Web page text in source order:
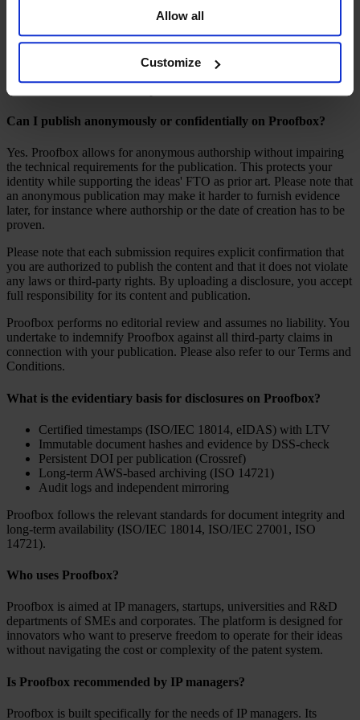
Allow all
Customize
This means you can achieve the same effect in terms of FTO
without the high costs associated with filing, prosecuting,
maintaining or even defending patents. For technologies you use but
efficient and cost-effective option.
Can I publish anonymously or confidentially on Proofbox?
Yes. Proofbox allows for anonymous authorship without impairing
the technical requirements for the publication. This protects your
identity while supporting the ideas' FTO as prior art. Please note that
an anonymous publication may make it harder to furnish evidence
later, for instance where authorship or the date of creation has to be
proven.
Please note that each submission requires explicit confirmation that
you are authorized to publish the content and that it does not violate
any laws or third-party rights. By uploading a disclosure, you accept
full responsibility for its content and publication.
Proofbox performs no editorial review and assumes no liability. You
undertake to indemnify Proofbox against all third-party claims in
connection with your publication. Please also refer to our Terms and
Conditions.
What is the evidentiary basis for disclosures on Proofbox?
Certified timestamps (ISO/IEC 18014, eIDAS) with LTV
Immutable document hashes and evidence by DSS-check
Persistent DOI per publication (Crossref)
Long-term AWS-based archiving (ISO 14721)
Audit logs and independent mirroring
Proofbox follows the relevant standards for document integrity and
long-term availability (ISO/IEC 18014, ISO/IEC 27001, ISO
14721).
Who uses Proofbox?
Proofbox is aimed at IP managers, startups, universities and R&D
departments of SMEs and corporates. The platform is designed for
innovators who want to preserve freedom to operate for their ideas
without navigating the cost or complexity of the patent system.
Is Proofbox recommended by IP managers?
Proofbox is built specifically for the needs of IP managers. Its